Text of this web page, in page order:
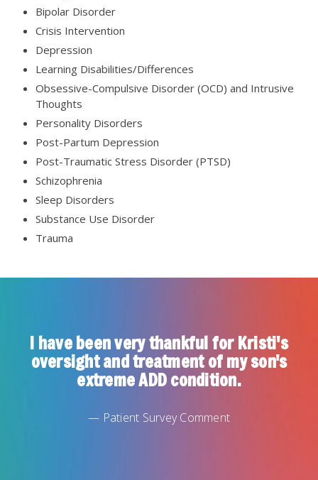
Bipolar Disorder
Crisis Intervention
Depression
Learning Disabilities/Differences
Obsessive-Compulsive Disorder (OCD) and Intrusive
Thoughts
Personality Disorders
Post-Partum Depression
Post-Traumatic Stress Disorder (PTSD)
Schizophrenia
Sleep Disorders
Substance Use Disorder
Trauma
I have been very thankful for Kristi's
oversight and treatment of my son's
extreme ADD condition.
— Patient Survey Comment